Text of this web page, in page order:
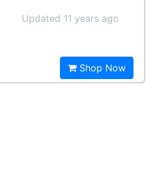
Updated 11 years ago
Shop Now